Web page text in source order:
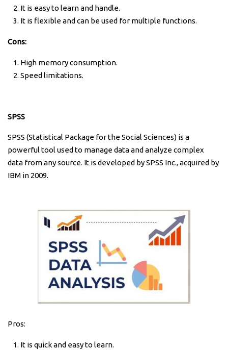
It is easy to learn and handle.
It is flexible and can be used for multiple functions.
Cons:
High memory consumption.
Speed limitations.
SPSS
SPSS (Statistical Package for the Social Sciences) is a
powerful tool used to manage data and analyze complex
data from any source. It is developed by SPSS Inc., acquired by
IBM in 2009.
Pros:
It is quick and easy to learn.